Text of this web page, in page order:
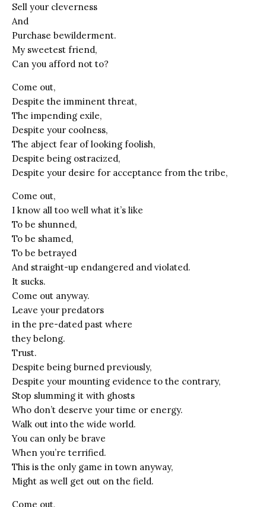
Sell your cleverness
And
Purchase bewilderment.
My sweetest friend,
Can you afford not to?
Come out,
Despite the imminent threat,
The impending exile,
Despite your coolness,
The abject fear of looking foolish,
Despite being ostracized,
Despite your desire for acceptance from the tribe,
Come out,
I know all too well what it’s like
To be shunned,
To be shamed,
To be betrayed
And straight-up endangered and violated.
It sucks.
Come out anyway.
Leave your predators
in the pre-dated past where
they belong.
Trust.
Despite being burned previously,
Despite your mounting evidence to the contrary,
Stop slumming it with ghosts
Who don’t deserve your time or energy.
Walk out into the wide world.
You can only be brave
When you’re terrified.
This is the only game in town anyway,
Might as well get out on the field.
Come out,